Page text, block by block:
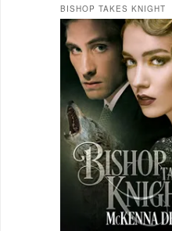
BISHOP TAKES KNIGHT